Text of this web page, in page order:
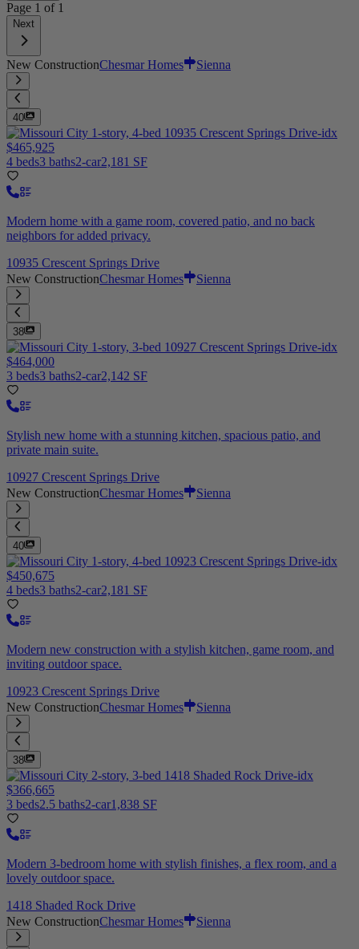
Page 1 of 1
Next
New ConstructionChesmar Homes Sienna
40
$465,925
4 beds3 baths2-car2,181 SF
Modern home with a game room, covered patio, and no back
neighbors for added privacy.
10935 Crescent Springs Drive
New ConstructionChesmar Homes Sienna
38
$464,000
3 beds3 baths2-car2,142 SF
Stylish new home with a stunning kitchen, spacious patio, and
private main suite.
10927 Crescent Springs Drive
New ConstructionChesmar Homes Sienna
40
$450,675
4 beds3 baths2-car2,181 SF
Modern new construction with a stylish kitchen, game room, and
inviting outdoor space.
10923 Crescent Springs Drive
New ConstructionChesmar Homes Sienna
38
$366,665
3 beds2.5 baths2-car1,838 SF
Modern 3-bedroom home with stylish finishes, a flex room, and a
lovely outdoor space.
1418 Shaded Rock Drive
New ConstructionChesmar Homes Sienna